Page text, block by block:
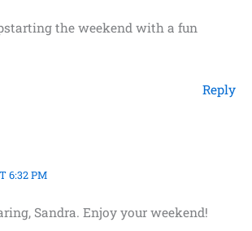
the weekend with a fun
Reply
6:32 PM
Sandra. Enjoy your weekend!